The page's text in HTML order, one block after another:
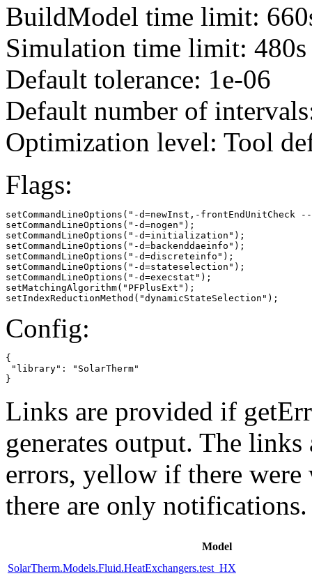
BuildModel time limit:
Simulation time limit: 480s
Default tolerance: 1e-06
Default number of
Optimization level: Tool
Flags:
setCommandLineOptions("-d=newInst,-frontEndUnitCheck
setCommandLineOptions("-d=nogen");
setCommandLineOptions("-d=initialization");
setCommandLineOptions("-d=backenddaeinfo");
setCommandLineOptions("-d=discreteinfo");
setCommandLineOptions("-d=stateselection");
setCommandLineOptions("-d=execstat");
setMatchingAlgorithm("PFPlusExt");
setIndexReductionMethod("dynamicStateSelection");
Config:
{
"library": "SolarTherm"
}
Links are provided if
generates output. The
errors, yellow if there
there are only notifications.
Model
SolarTherm.Models.Fluid.HeatExchangers.test_HX